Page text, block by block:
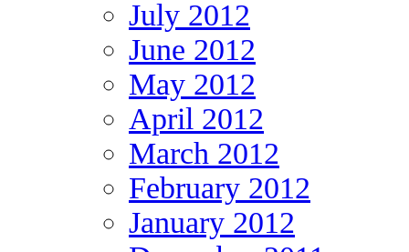
July 2012
June 2012
May 2012
April 2012
March 2012
February 2012
January 2012